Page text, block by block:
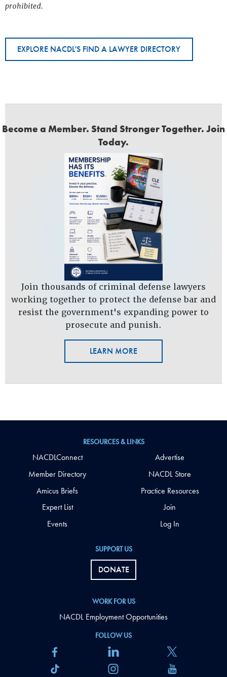
prohibited.
EXPLORE NACDL'S FIND A LAWYER DIRECTORY
Become a Member. Stand Stronger Together. Join
Today.
Join thousands of criminal defense lawyers
working together to protect the defense bar and
resist the government's expanding power to
prosecute and punish.
LEARN MORE
FOLLOW US
SUPPORT US
DONATE
WORK FOR US
NACDL Employment Opportunities
RESOURCES & LINKS
NACDLConnect
Member Directory
Amicus Briefs
Expert List
Events
Advertise
NACDL Store
Practice Resources
Join
Log In